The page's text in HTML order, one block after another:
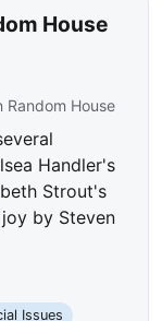
House
Random House
Handler's
Strout's
by Steven
Issues